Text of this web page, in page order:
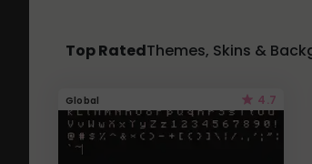
Top RatedThemes, Skins &
Global 4.7